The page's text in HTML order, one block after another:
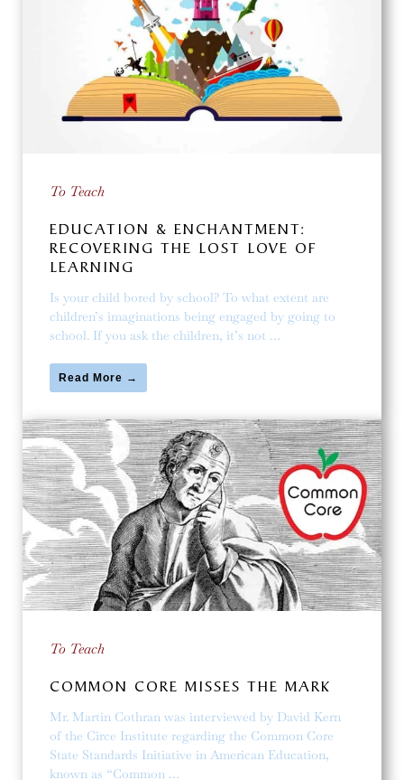
To Teach
EDUCATION & ENCHANTMENT:
RECOVERING THE LOST LOVE OF
LEARNING
Is your child bored by school? To what extent are
children’s imaginations being engaged by going to
school. If you ask the children, it’s not …
Read More →
To Teach
COMMON CORE MISSES THE MARK
Mr. Martin Cothran was interviewed by David Kern
of the Circe Institute regarding the Common Core
State Standards Initiative in American Education,
known as “Common …